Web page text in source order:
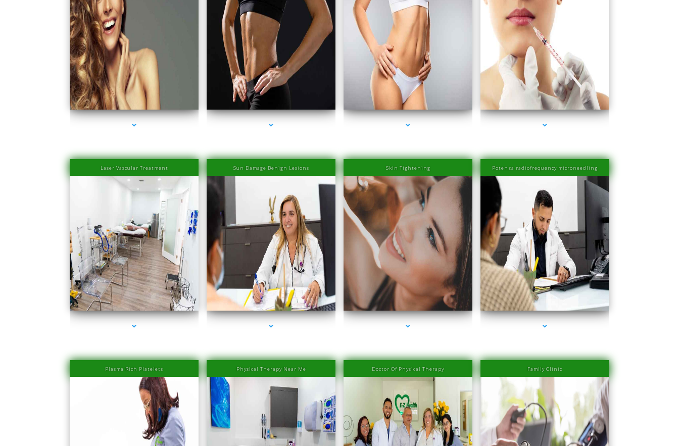
series-1000-IV Therapy Near Me Sweetwater series-2000-IV Therapy Near Me Sweetwater series-3000-IV Therapy Near Me Sweetwater series-4000-Esthetic Surgery
Laser Vascular Treatment
series-1000-Physical Therapists
Sun Damage Benign Lesions
series-2000-IV Therapy Near Me Sweetwater
Skin Tightening
series-3000-IV Therapy Near Me Sweetwater
Potenza radiofrequency microneedling
series-4000-IV Therapy Near Me Sweetwater
Plasma Rich Platelets Physical Therapy Near Me Doctor Of Physical Therapy Family Clinic